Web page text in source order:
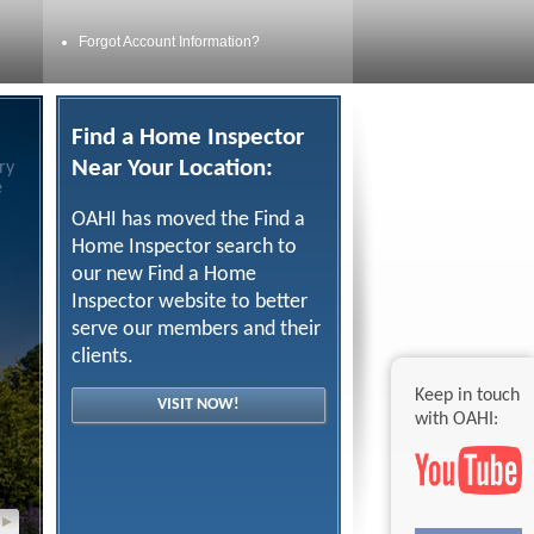
Keep in touch
with OAHI:
Forgot Account Information?
Find a Home Inspector
Near Your Location:
OAHI has moved the Find a
Home Inspector search to
our new Find a Home
Inspector website to better
serve our members and their
clients.
VISIT NOW!
▸